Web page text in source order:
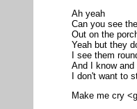
Ah yeah
Can you see
Out on the
Yeah but they
I see them
And I know and
I don't want to
Make me cry